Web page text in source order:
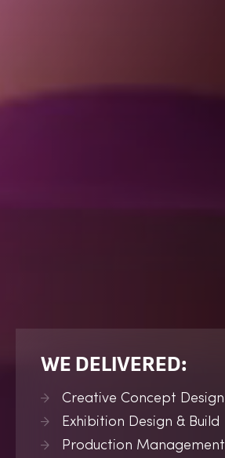
WE DELIVERED:
Creative Concept Design
Exhibition Design & Build
Production Management